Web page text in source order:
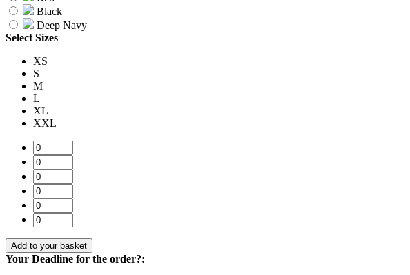
Black
Deep Navy
Select Sizes
XS
S
M
L
XL
XXL
Add to your basket
Your Deadline for the order?: